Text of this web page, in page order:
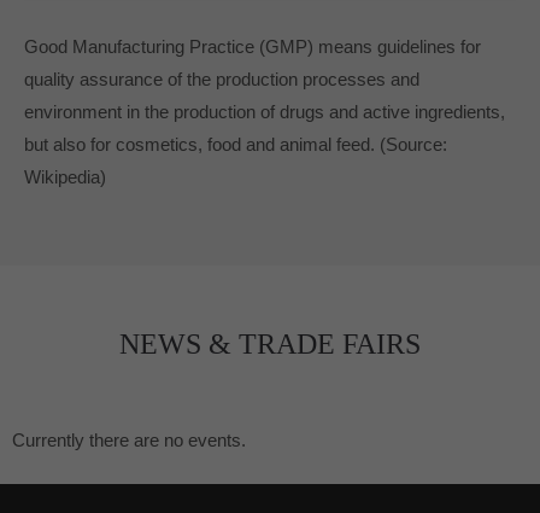
Good Manufacturing Practice (GMP) means guidelines for
quality assurance of the production processes and
environment in the production of drugs and active ingredients,
but also for cosmetics, food and animal feed. (Source:
Wikipedia)
NEWS & TRADE FAIRS
Currently there are no events.